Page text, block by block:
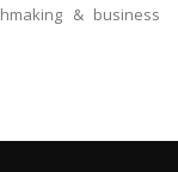
& business